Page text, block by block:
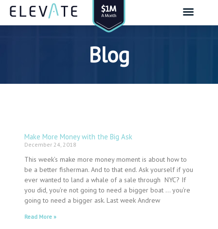
Skip
content
Blog
Make More Money with the Big Ask
December 24, 2018
This week’s make more money moment is about how to
be a better fisherman. And to that end. Ask yourself if you
ever wanted to land a whale of a sale through NYC? If
you did, you’re not going to need a bigger boat … you’re
going to need a bigger ask. Last week Andrew
Read More »
PagePagePagePagePagePagePagePagePagePage
Page PagePagePagePagePagePage
Page PagePagePagePagePagePage
Page PagePagePagePagePagePage
Page PagePagePagePagePagePage
Page